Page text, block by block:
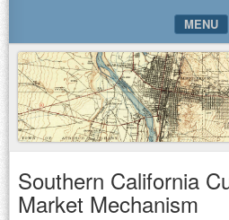
MENU
SKIP TO CONTENT
Southern California
Market Mechanism